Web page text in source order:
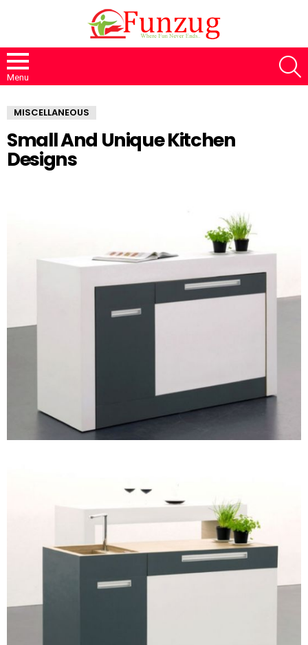
Menu
MISCELLANEOUS
Small And Unique Kitchen
Designs